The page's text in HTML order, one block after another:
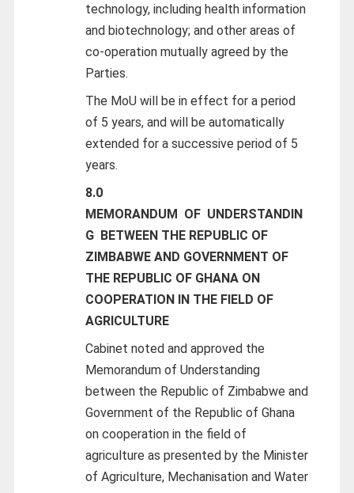
technology, including health information
and biotechnology; and other areas of
co-operation mutually agreed by the
Parties.
The MoU will be in effect for a period
of 5 years, and will be automatically
extended for a successive period of 5
years.
8.0
MEMORANDUM OF UNDERSTANDIN
G BETWEEN THE REPUBLIC OF
ZIMBABWE AND GOVERNMENT OF
THE REPUBLIC OF GHANA ON
COOPERATION IN THE FIELD OF
AGRICULTURE
Cabinet noted and approved the
Memorandum of Understanding
between the Republic of Zimbabwe and
Government of the Republic of Ghana
on cooperation in the field of
agriculture as presented by the Minister
of Agriculture, Mechanisation and Water